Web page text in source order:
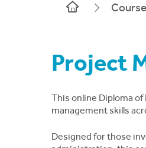
Project
This online Diploma
management skills
Designed for those